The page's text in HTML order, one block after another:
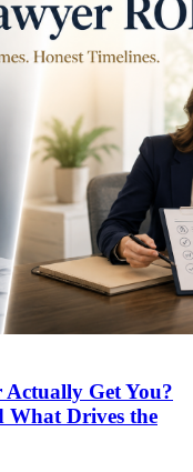
Get You?
What Drives the